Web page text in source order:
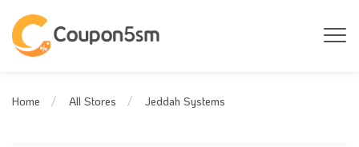
Home All Stores Jeddah Systems